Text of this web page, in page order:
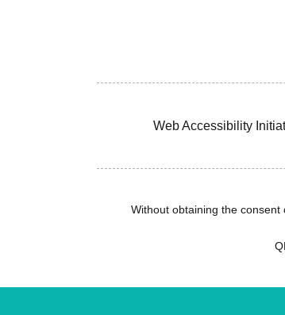
Web Accessibility
Without obtaining the